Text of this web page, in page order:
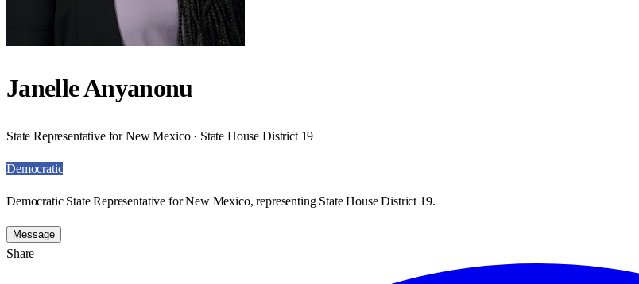
Janelle Anyanonu
State Representative for New Mexico · State House District 19
Democratic
Democratic State Representative for New Mexico, representing State House District 19.
Message
Share